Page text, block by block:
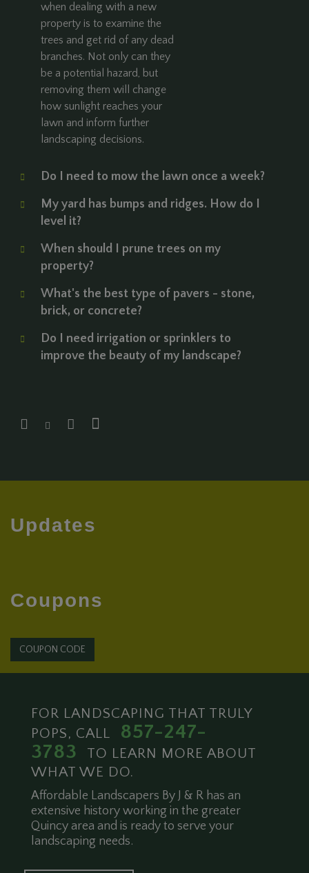
when dealing with a new
property is to examine the
trees and get rid of any dead
branches. Not only can they
be a potential hazard, but
removing them will change
how sunlight reaches your
lawn and inform further
landscaping decisions.
Do I need to mow the lawn once a week?
My yard has bumps and ridges. How do I
level it?
When should I prune trees on my
property?
What's the best type of pavers - stone,
brick, or concrete?
Do I need irrigation or sprinklers to
improve the beauty of my landscape?
Updates
Coupons
COUPON CODE
FOR LANDSCAPING THAT TRULY
POPS, CALL
857-247-
3783
TO LEARN MORE ABOUT
WHAT WE DO.
Affordable Landscapers By J & R has an
extensive history working in the greater
Quincy area and is ready to serve your
landscaping needs.